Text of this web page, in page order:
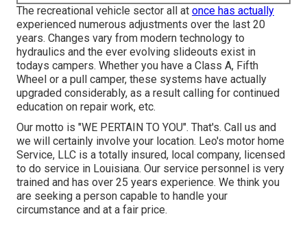
The recreational vehicle sector all at once has actually
experienced numerous adjustments over the last 20
years. Changes vary from modern technology to
hydraulics and the ever evolving slideouts exist in
todays campers. Whether you have a Class A, Fifth
Wheel or a pull camper, these systems have actually
upgraded considerably, as a result calling for continued
education on repair work, etc.
Our motto is "WE PERTAIN TO YOU". That's. Call us and
we will certainly involve your location. Leo's motor home
Service, LLC is a totally insured, local company, licensed
to do service in Louisiana. Our service personnel is very
trained and has over 25 years experience. We think you
are seeking a person capable to handle your
circumstance and at a fair price.